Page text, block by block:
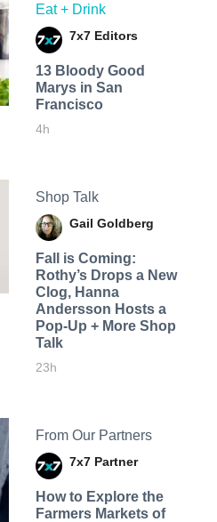
Eat + Drink
7x7 Editors
13 Bloody Good
Marys in San
Francisco
4h
Shop Talk
Gail Goldberg
Fall is Coming:
Rothy’s Drops a New
Clog, Hanna
Andersson Hosts a
Pop-Up + More Shop
Talk
23h
From Our Partners
7x7 Partner
How to Explore the
Farmers Markets of